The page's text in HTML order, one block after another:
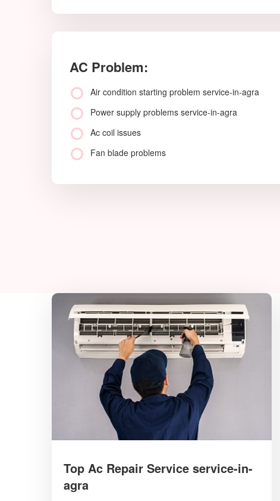
AC Problem:
Air condition starting problem service-in-agra
Power supply problems service-in-agra
Ac coil issues
Fan blade problems
Top Ac Repair Service service-in-
agra